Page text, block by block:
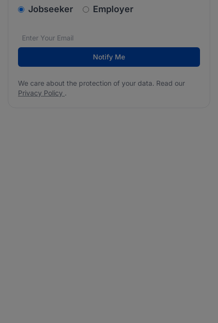
v2.homepage.newsletter_signup.choose_type
Jobseeker Employer
Email address*
We care about the protection of your data. Read our
Notify Me
We care about the protection of your data. Read our
Privacy Policy .